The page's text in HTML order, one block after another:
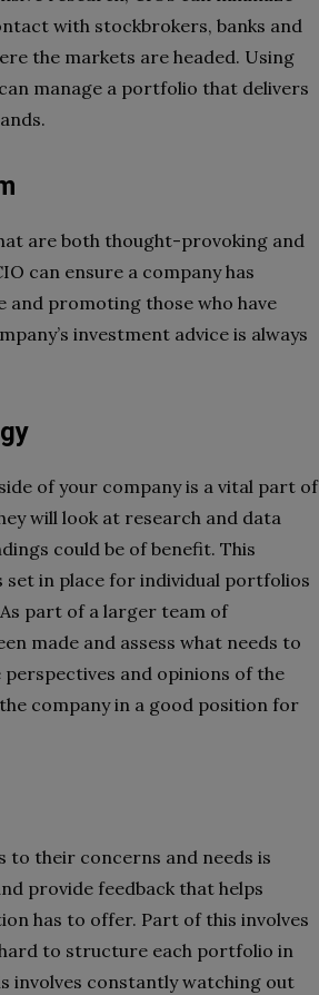
with stockbrokers, banks and
the markets are headed. Using
manage a portfolio that delivers
are both thought-provoking and
can ensure a company has
and promoting those who have
investment advice is always
of your company is a vital part of
will look at research and data
could be of benefit. This
set in place for individual portfolios
part of a larger team of
made and assess what needs to
and opinions of the
company in a good position for
to their concerns and needs is
provide feedback that helps
has to offer. Part of this involves
to structure each portfolio in
involves constantly watching out